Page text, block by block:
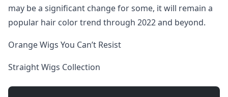
may be a significant change for some, it will remain a
popular hair color trend through 2022 and beyond.
Orange Wigs You Can’t Resist
Straight Wigs Collection